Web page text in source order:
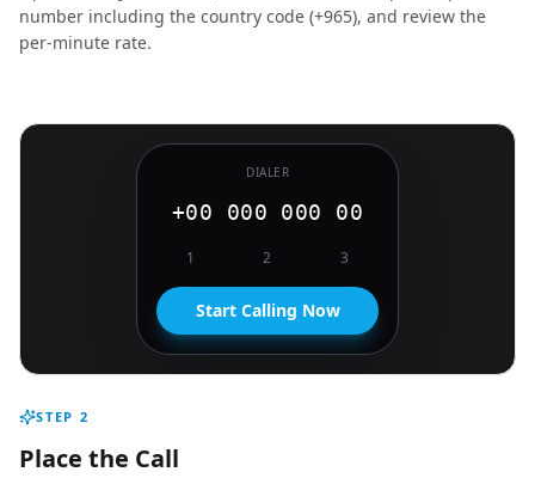
number including the country code (+965), and review the
per-minute rate.
DIALER
+00 000 000 00
1 2 3
Start Calling Now
STEP 2
Place the Call